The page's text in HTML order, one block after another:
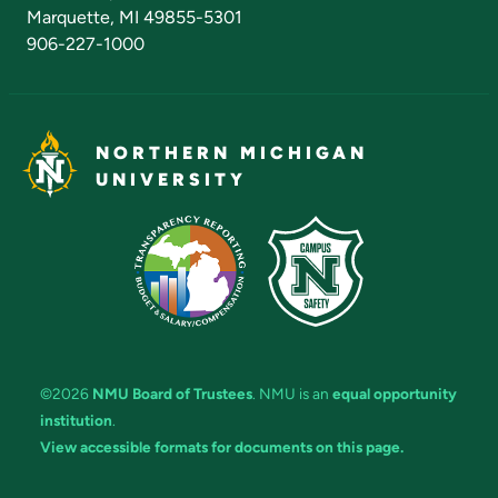
Marquette, MI 49855-5301
906-227-1000
NORTHERN MICHIGAN
UNIVERSITY
©2026 NMU Board of Trustees. NMU is an equal opportunity
institution.
View accessible formats for documents on this page.